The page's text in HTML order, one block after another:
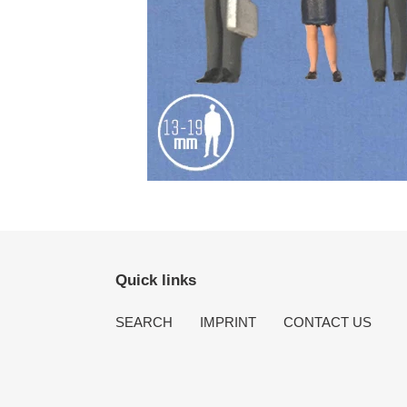
Quick links
SEARCH IMPRINT CONTACT US